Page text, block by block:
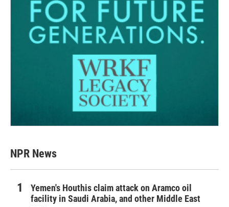
NPR News
Yemen's Houthis claim attack on Aramco oil
facility in Saudi Arabia, and other Middle East